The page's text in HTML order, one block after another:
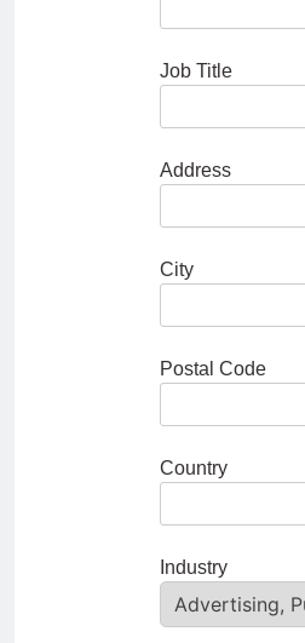
Job Title
Address
City
Postal Code
Country
Industry